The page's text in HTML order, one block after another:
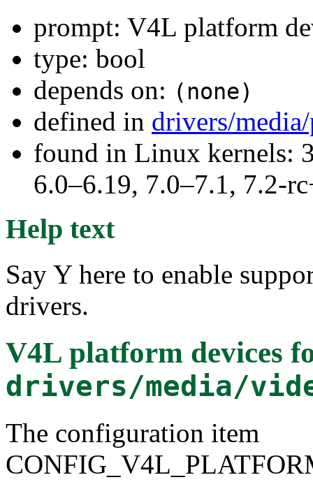
prompt: V4L platform
type: bool
depends on: (none)
defined in drivers/
found in Linux kernels:
6.0–6.19, 7.0–7.1, 7.2-
Help text
Say Y here to enable
drivers.
V4L platform devices
drivers/media/
The configuration item